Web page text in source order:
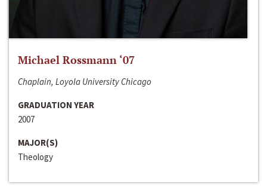
Michael Rossmann ‘07
Chaplain, Loyola University Chicago
GRADUATION YEAR
2007
MAJOR(S)
Theology